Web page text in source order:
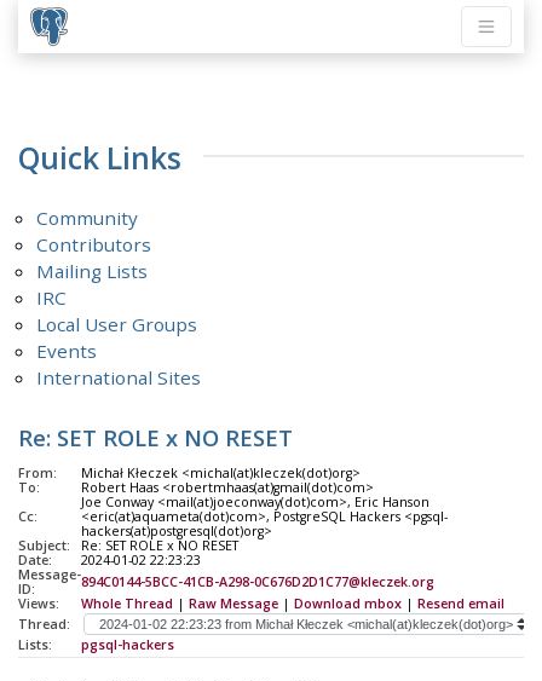
Quick Links
Community
Contributors
Mailing Lists
IRC
Local User Groups
Events
International Sites
Re: SET ROLE x NO RESET
From:
Michał Kłeczek <michal(at)kleczek(dot)org>
To:
Robert Haas <robertmhaas(at)gmail(dot)com>
Cc:
Joe Conway <mail(at)joeconway(dot)com>, Eric Hanson
<eric(at)aquameta(dot)com>, PostgreSQL Hackers <pgsql-
hackers(at)postgresql(dot)org>
Subject:
Re: SET ROLE x NO RESET
Date:
2024-01-02 22:23:23
Message-
ID:
894C0144-5BCC-41CB-A298-0C676D2D1C77@kleczek.org
Views:
Whole Thread | Raw Message | Download mbox | Resend email
Thread:
Lists:
pgsql-hackers